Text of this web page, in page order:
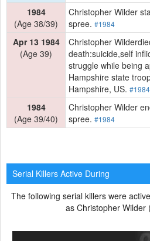
1984
(Age 38/39)
Christopher Wilder
spree. #1984
Apr 13 1984
(Age 39)
Christopher
death:suicide,self
struggle while being
Hampshire state
Hampshire, US.
1984
(Age 39/40)
Christopher Wilder
spree. #1984
Serial Killers Active During
The following serial killers were
as Christopher Wilder